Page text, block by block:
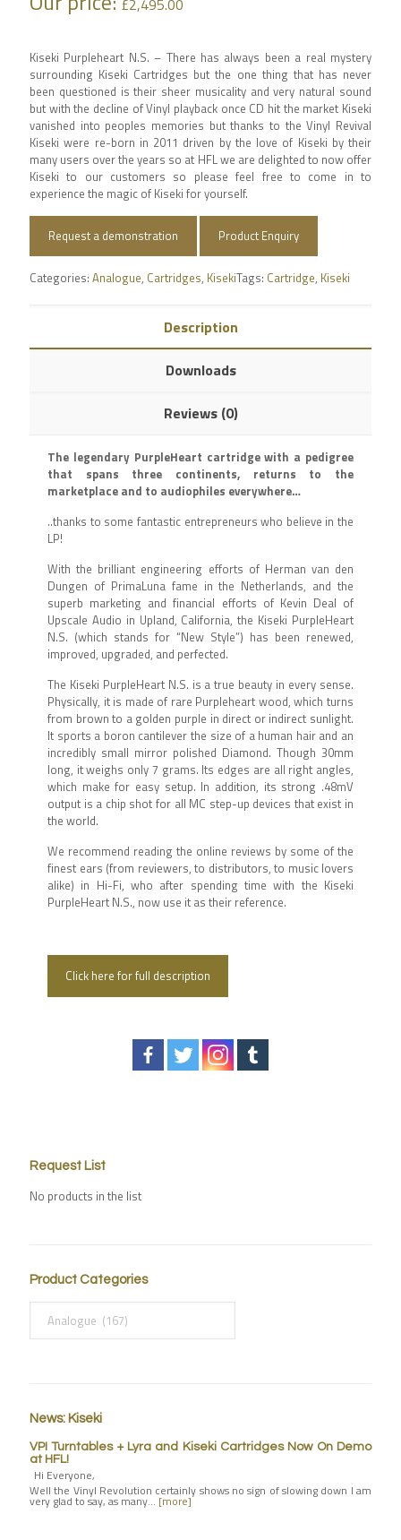
£2,495.00
Kiseki Purpleheart N.S. – There has always been a real mystery
surrounding Kiseki Cartridges but the one thing that has never
been questioned is their sheer musicality and very natural sound
but with the decline of Vinyl playback once CD hit the market Kiseki
vanished into peoples memories but thanks to the Vinyl Revival
Kiseki were re-born in 2011 driven by the love of Kiseki by their
many users over the years so at HFL we are delighted to now offer
Kiseki to our customers so please feel free to come in to
experience the magic of Kiseki for yourself.
Request a demonstration Product Enquiry
Categories: Analogue, Cartridges, KisekiTags: Cartridge, Kiseki
Description
Downloads
Reviews (0)
The legendary PurpleHeart cartridge with a pedigree
that spans three continents, returns to the
marketplace and to audiophiles everywhere…
..thanks to some fantastic entrepreneurs who believe in the
LP!
With the brilliant engineering efforts of Herman van den
Dungen of PrimaLuna fame in the Netherlands, and the
superb marketing and financial efforts of Kevin Deal of
Upscale Audio in Upland, California, the Kiseki PurpleHeart
N.S. (which stands for “New Style”) has been renewed,
improved, upgraded, and perfected.
The Kiseki PurpleHeart N.S. is a true beauty in every sense.
Physically, it is made of rare Purpleheart wood, which turns
from brown to a golden purple in direct or indirect sunlight.
It sports a boron cantilever the size of a human hair and an
incredibly small mirror polished Diamond. Though 30mm
long, it weighs only 7 grams. Its edges are all right angles,
which make for easy setup. In addition, its strong .48mV
output is a chip shot for all MC step-up devices that exist in
the world.
We recommend reading the online reviews by some of the
finest ears (from reviewers, to distributors, to music lovers
alike) in Hi-Fi, who after spending time with the Kiseki
PurpleHeart N.S., now use it as their reference.
Click here for full description
Request List
No products in the list
Product Categories
News: Kiseki
VPI Turntables + Lyra and Kiseki Cartridges Now On Demo
at HFL!
Hi Everyone,
Well the Vinyl Revolution certainly shows no sign of slowing down I am
very glad to say, as many… [more]